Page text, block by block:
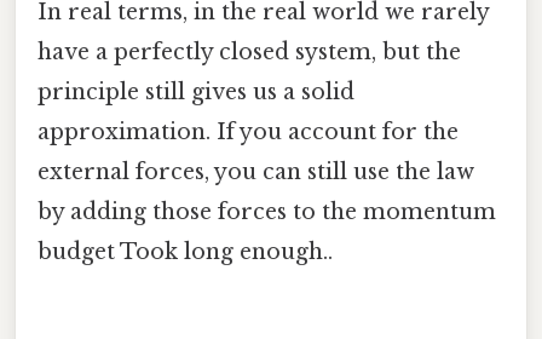
In real terms, in the real world we rarely
have a perfectly closed system, but the
principle still gives us a solid
approximation. If you account for the
external forces, you can still use the law
by adding those forces to the momentum
budget Took long enough..